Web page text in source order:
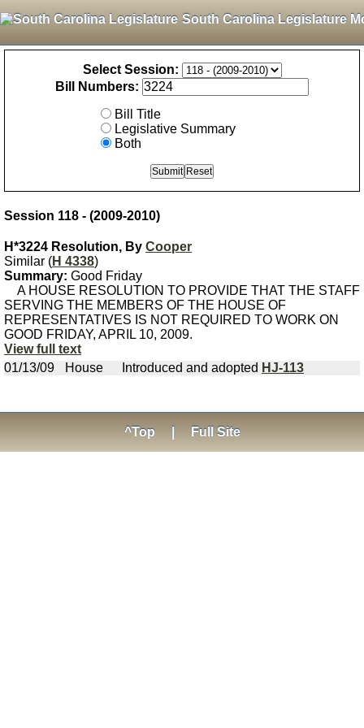
South Carolina Legislature
Select Session:
Bill Numbers:
Bill Title
Legislative Summary
Both
Session 118 - (2009-2010)
H*3224 Resolution, By Cooper
Similar (H 4338)
Summary: Good Friday
A HOUSE RESOLUTION TO PROVIDE THAT THE STAFF
SERVING THE MEMBERS OF THE HOUSE OF
REPRESENTATIVES IS NOT REQUIRED TO WORK ON
GOOD FRIDAY, APRIL 10, 2009.
View full text
01/13/09
House Introduced and adopted HJ-113
^Top Full Site